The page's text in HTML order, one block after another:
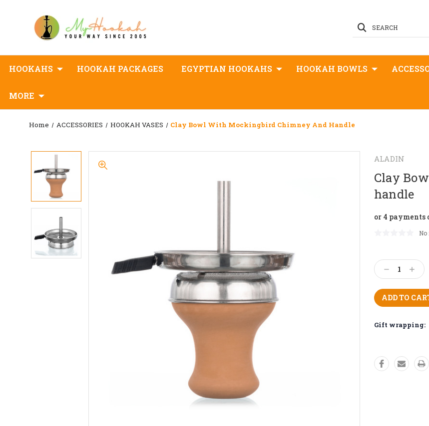
SEARCH
HOOKAHS HOOKAH PACKAGES EGYPTIAN HOOKAHS HOOKAH BOWLS
MORE
Home ACCESSORIES HOOKAH VASES Clay Bowl With Mockingbird Chimney And Handle
ALADIN
Clay
handle
or 4 payments
No
Stock:
Decrease
Quantity:
Gift wrapping: